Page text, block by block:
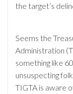
the target’s
Seems the
Administration
something like
unsuspecting
TIGTA is aware